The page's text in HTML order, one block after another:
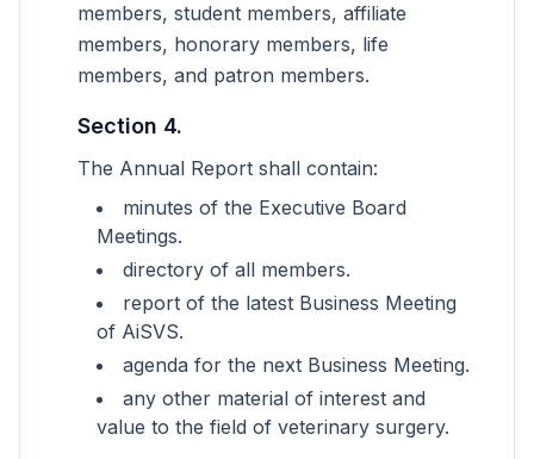
members, student members, affiliate
members, honorary members, life
members, and patron members.
Section 4.
The Annual Report shall contain:
minutes of the Executive Board
Meetings.
directory of all members.
report of the latest Business Meeting
of AiSVS.
agenda for the next Business Meeting.
any other material of interest and
value to the field of veterinary surgery.